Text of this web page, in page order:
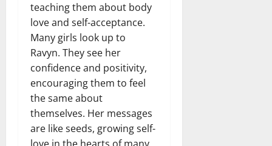
teaching them about body
love and self-acceptance.
Many girls look up to
Ravyn. They see her
confidence and positivity,
encouraging them to feel
the same about
themselves. Her messages
are like seeds, growing self-